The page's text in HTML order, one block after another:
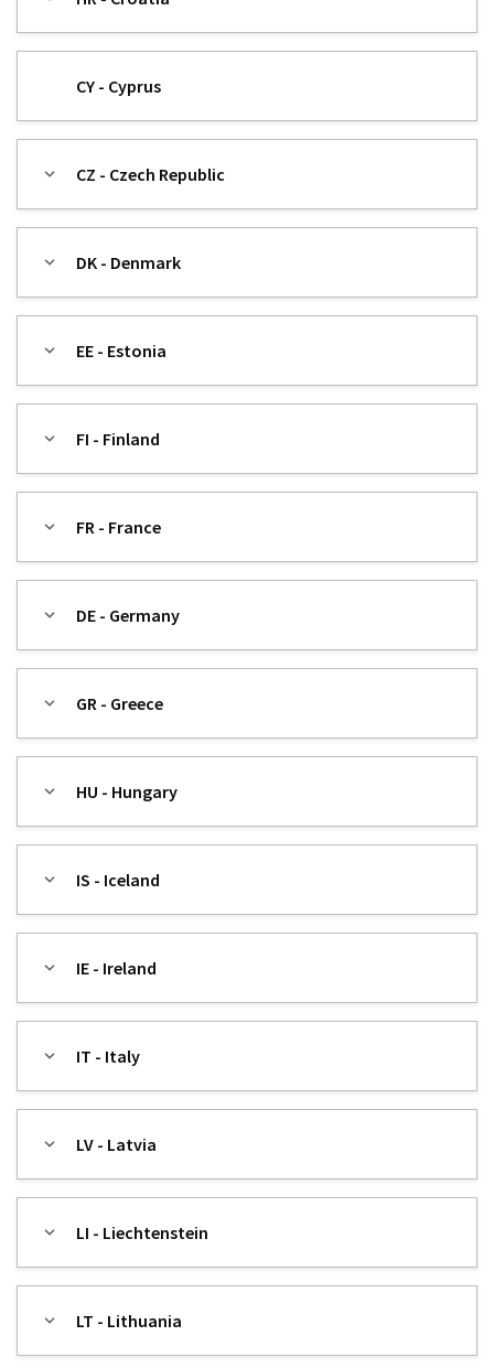
CY - Cyprus
CZ - Czech Republic
DK - Denmark
EE - Estonia
FI - Finland
FR - France
DE - Germany
GR - Greece
HU - Hungary
IS - Iceland
IE - Ireland
IT - Italy
LV - Latvia
LI - Liechtenstein
LT - Lithuania